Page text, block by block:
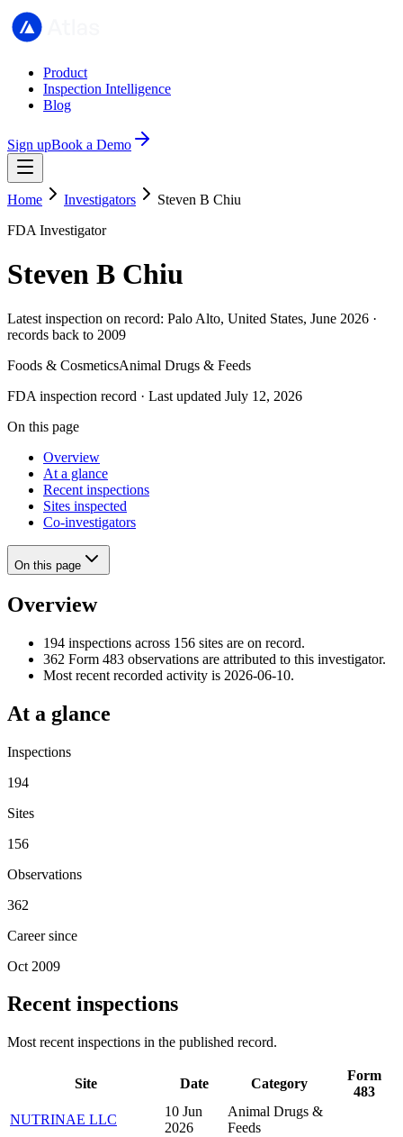
Product
Inspection Intelligence
Blog
Sign upBook a Demo
Home Investigators
Steven B Chiu
FDA Investigator
Steven B Chiu
Latest inspection on record: Palo Alto, United States, June 2026 ·
records back to 2009
Foods & CosmeticsAnimal Drugs & Feeds
FDA inspection record · Last updated July 12, 2026
On this page
Overview
At a glance
Recent inspections
Sites inspected
Co-investigators
On this page
Overview
194 inspections across 156 sites are on record.
362 Form 483 observations are attributed to this investigator.
Most recent recorded activity is 2026-06-10.
At a glance
Inspections
194
Sites
156
Observations
362
Career since
Oct 2009
Recent inspections
Most recent inspections in the published record.
Site Date Category
Form
483
NUTRINAE LLC
10 Jun
2026
Animal Drugs &
Feeds